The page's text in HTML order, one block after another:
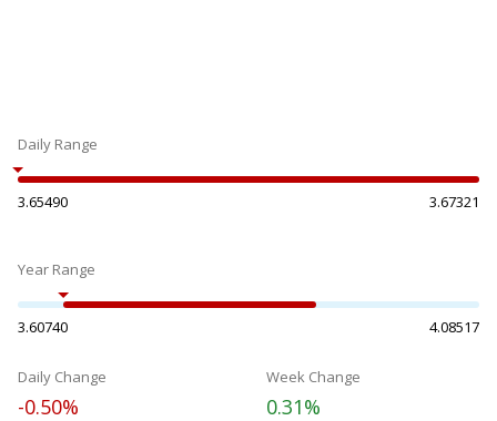
Daily Range
3.65490 3.67321
Year Range
3.60740 4.08517
Daily Change
-0.50%
Week Change
0.31%